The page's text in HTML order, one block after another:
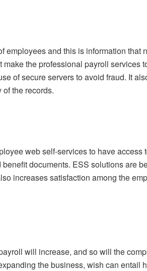
and this is information that
the professional payroll services
of secure servers to avoid fraud. It
the records.
web self-services to have
documents. ESS solutions are
increases satisfaction among the
will increase, and so will the
the business, wish can entail